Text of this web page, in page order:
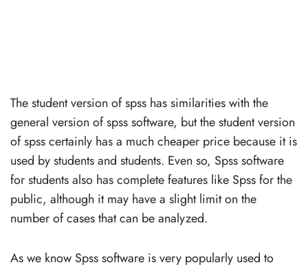
The student version of spss has similarities with the
general version of spss software, but the student version
of spss certainly has a much cheaper price because it is
used by students and students. Even so, Spss software
for students also has complete features like Spss for the
public, although it may have a slight limit on the
number of cases that can be analyzed.
As we know Spss software is very popularly used to